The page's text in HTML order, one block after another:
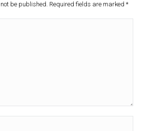
be published. Required fields are marked *